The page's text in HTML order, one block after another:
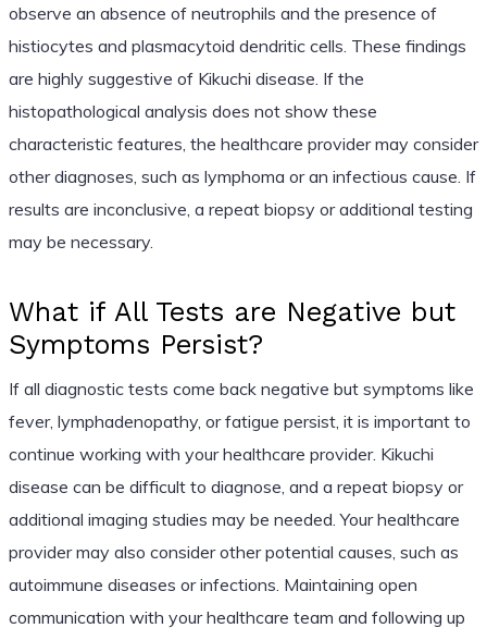
observe an absence of neutrophils and the presence of
histiocytes and plasmacytoid dendritic cells. These findings
are highly suggestive of Kikuchi disease. If the
histopathological analysis does not show these
characteristic features, the healthcare provider may consider
other diagnoses, such as lymphoma or an infectious cause. If
results are inconclusive, a repeat biopsy or additional testing
may be necessary.
What if All Tests are Negative but
Symptoms Persist?
If all diagnostic tests come back negative but symptoms like
fever, lymphadenopathy, or fatigue persist, it is important to
continue working with your healthcare provider. Kikuchi
disease can be difficult to diagnose, and a repeat biopsy or
additional imaging studies may be needed. Your healthcare
provider may also consider other potential causes, such as
autoimmune diseases or infections. Maintaining open
communication with your healthcare team and following up